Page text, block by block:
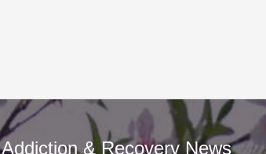
Addiction & Recovery News